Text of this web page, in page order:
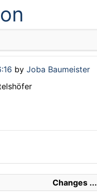
byJoba Baumeister
Changes ...